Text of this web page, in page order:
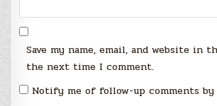
Save my name, email, and website in
the next time I comment.
Notify me of follow-up comments by